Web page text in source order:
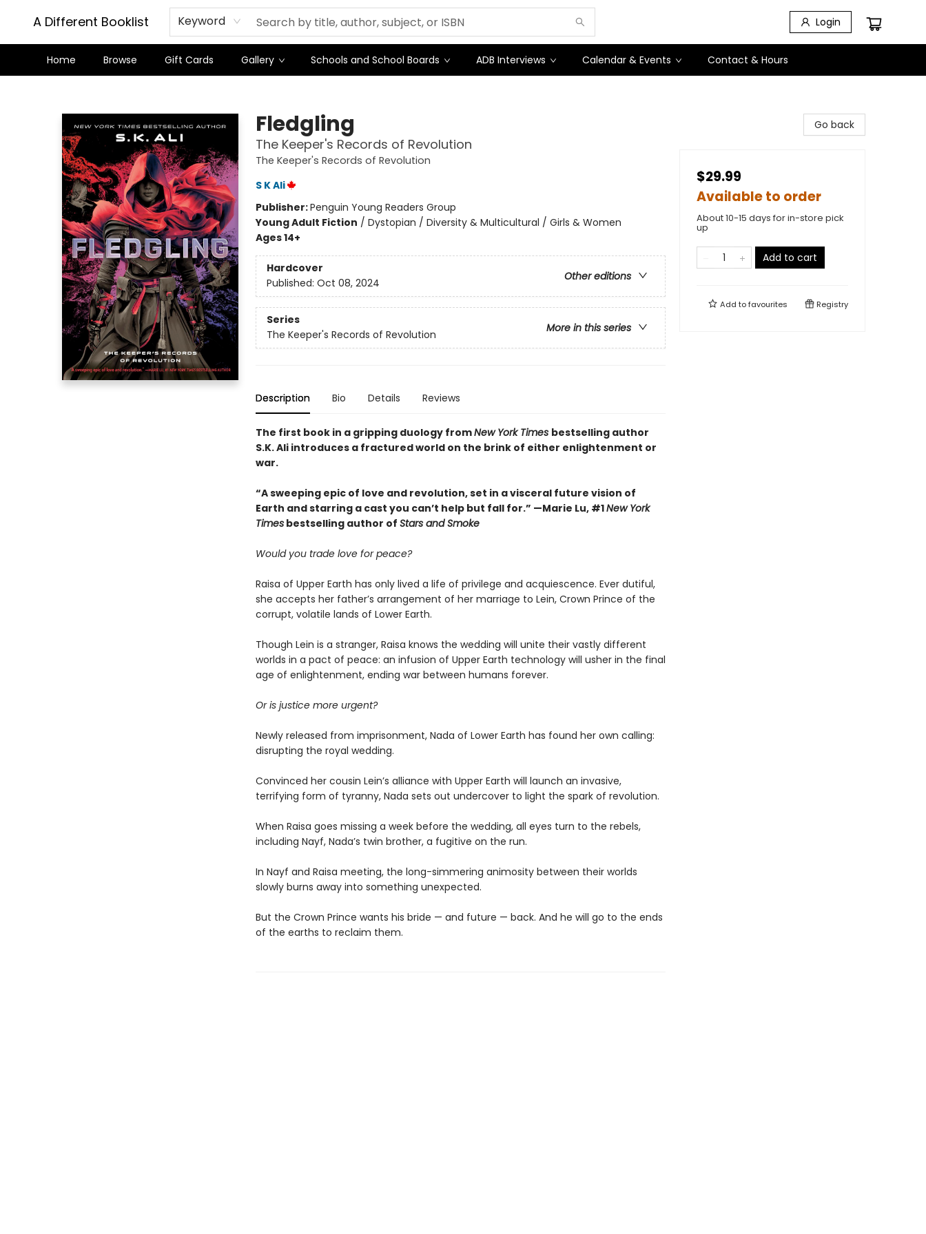
A Different Booklist Keyword Login
Home Browse Gift Cards Gallery Schools and School Boards ADB Interviews Calendar & Events Contact & Hours
Fledgling
The Keeper's Records of Revolution
The Keeper's Records of Revolution
S K Ali
Publisher:Penguin Young Readers Group
Young Adult Fiction / Dystopian / Diversity & Multicultural / Girls & Women
Ages 14+
Hardcover
Other editions
Published: Oct 08, 2024
Series
More in this series
The Keeper's Records of Revolution
Description Bio Details Reviews
The first book in a gripping duology fromNew York Times bestselling author
S.K. Ali introduces a fractured world on the brink of either enlightenment or
war.
“A sweeping epic of love and revolution, set in a visceral future vision of
Earth and starring a cast you can’t help but fall for.” —Marie Lu, #1New York
Timesbestselling author of Stars and Smoke
Would you trade love for peace?
Raisa of Upper Earth has only lived a life of privilege and acquiescence. Ever dutiful,
she accepts her father’s arrangement of her marriage to Lein, Crown Prince of the
corrupt, volatile lands of Lower Earth.
Though Lein is a stranger, Raisa knows the wedding will unite their vastly different
worlds in a pact of peace: an infusion of Upper Earth technology will usher in the final
age of enlightenment, ending war between humans forever.
Or is justice more urgent?
Newly released from imprisonment, Nada of Lower Earth has found her own calling:
disrupting the royal wedding.
Convinced her cousin Lein’s alliance with Upper Earth will launch an invasive,
terrifying form of tyranny, Nada sets out undercover to light the spark of revolution.
When Raisa goes missing a week before the wedding, all eyes turn to the rebels,
including Nayf, Nada’s twin brother, a fugitive on the run.
In Nayf and Raisa meeting, the long-simmering animosity between their worlds
slowly burns away into something unexpected.
But the Crown Prince wants his bride — and future — back. And he will go to the ends
of the earths to reclaim them.
Go back
$29.99
Available to order
About 10-15 days for in-store pick
up
Add to cart
Add tofavourites Registry